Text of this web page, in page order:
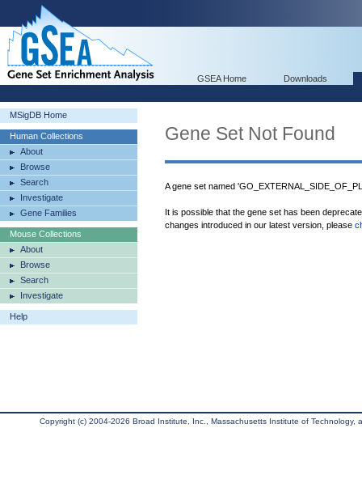
GSEA Home Downloads
MSigDB Home
Human Collections
About
Browse
Search
Investigate
Gene Families
Mouse Collections
About
Browse
Search
Investigate
Help
Gene Set Not Found
A gene set named
It is possible that the gene set has been
changes introduced in our latest version, please
Copyright (c) 2004-2026 Broad Institute, Inc., Massachusetts Institute of Technology,